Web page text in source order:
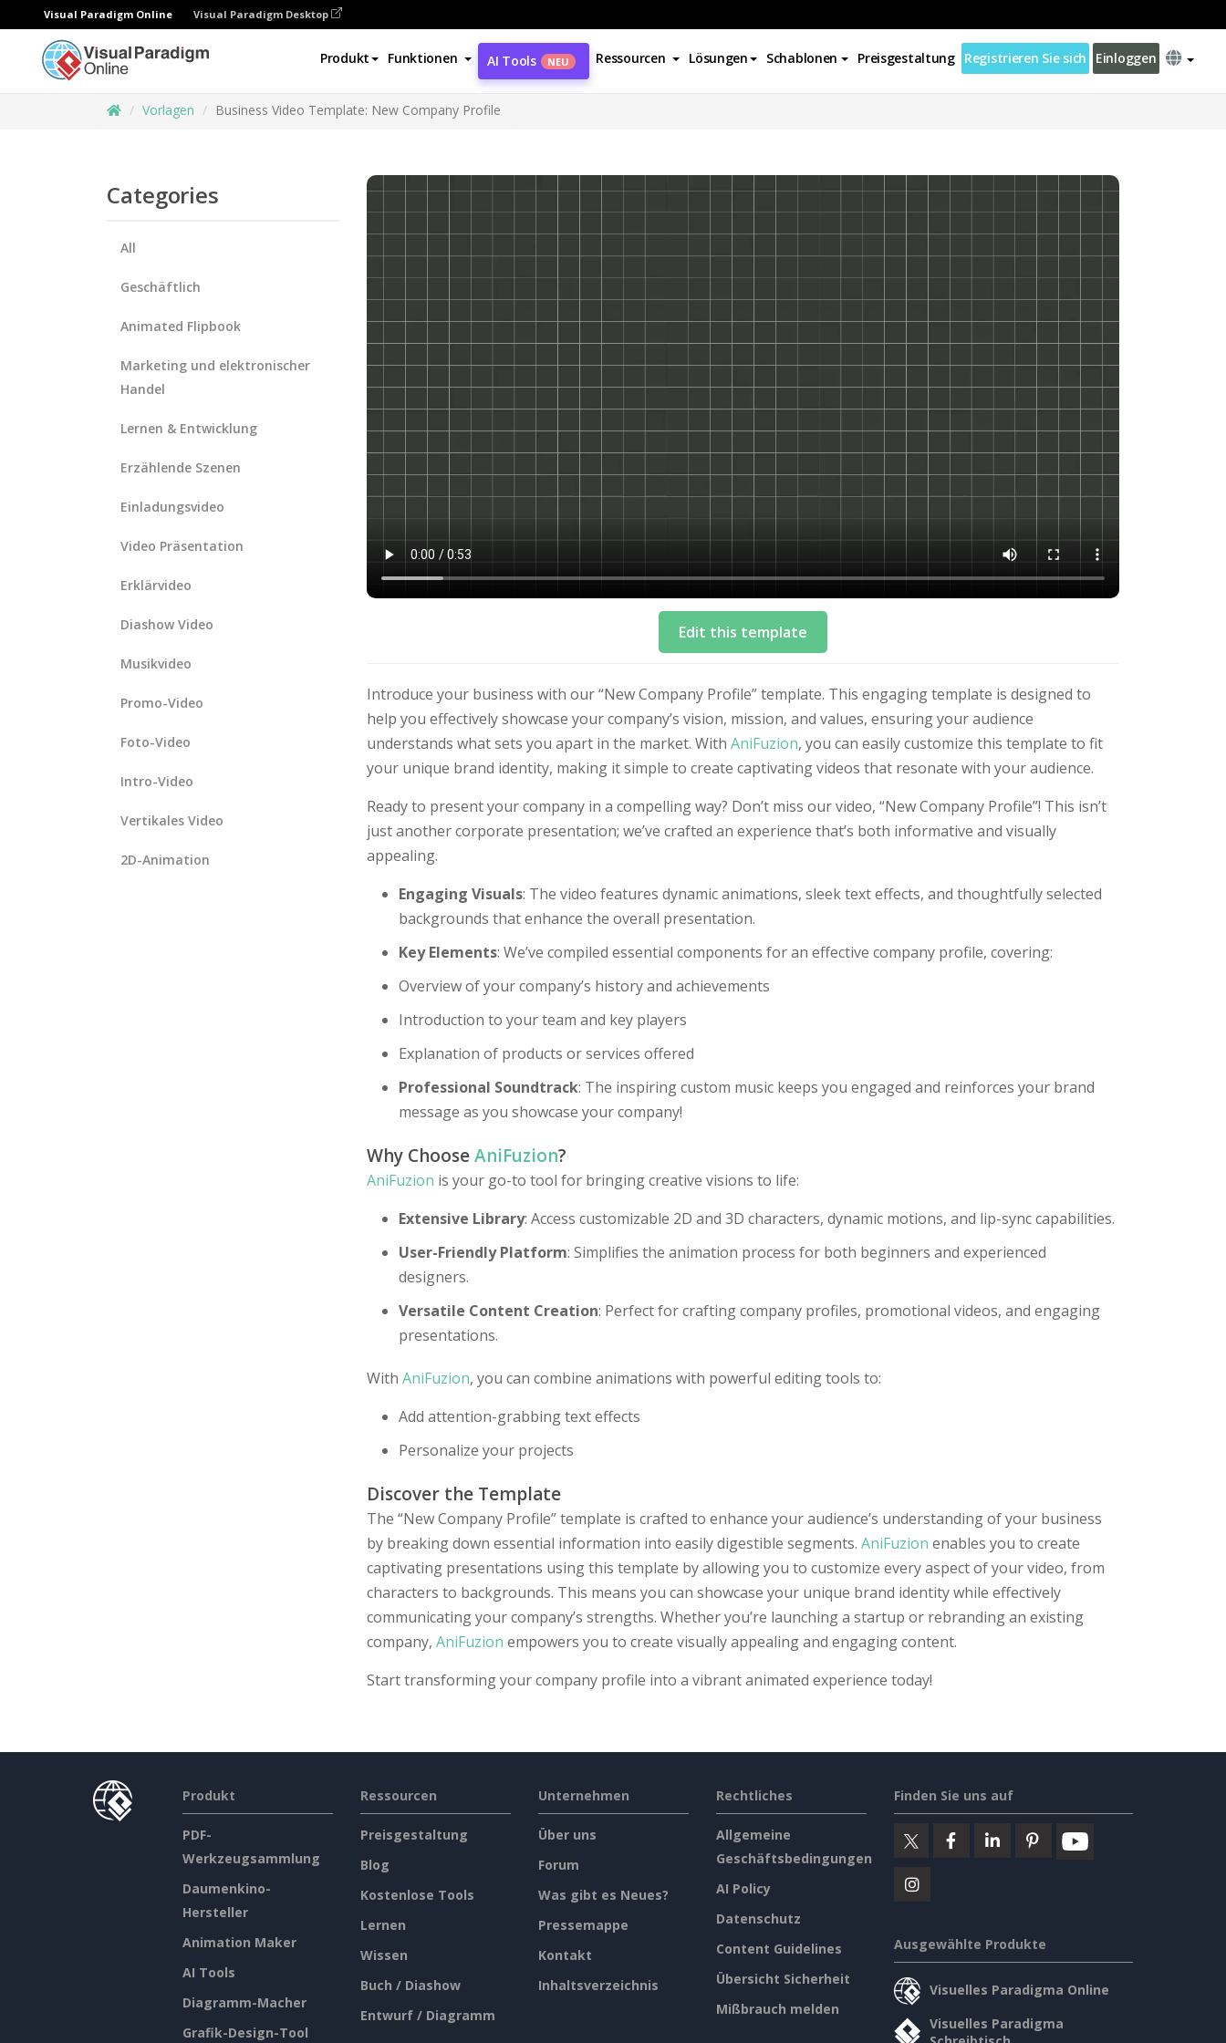
Visual Paradigm Online Visual Paradigm Desktop
Produkt Funktionen AI Tools NEU Ressourcen Lösungen Schablonen Preisgestaltung Registrieren Sie sich Einloggen
Vorlagen Business Video Template: New Company Profile
Categories
All
Geschäftlich
Animated Flipbook
Marketing und elektronischer
Handel
Lernen & Entwicklung
Erzählende Szenen
Einladungsvideo
Video Präsentation
Erklärvideo
Diashow Video
Musikvideo
Promo-Video
Foto-Video
Intro-Video
Vertikales Video
2D-Animation
Edit this template
Introduce your business with our “New Company Profile” template. This engaging template is designed to
help you effectively showcase your company’s vision, mission, and values, ensuring your audience
understands what sets you apart in the market. With AniFuzion, you can easily customize this template to fit
your unique brand identity, making it simple to create captivating videos that resonate with your audience.
Ready to present your company in a compelling way? Don’t miss our video, “New Company Profile”! This isn’t
just another corporate presentation; we’ve crafted an experience that’s both informative and visually
appealing.
Engaging Visuals: The video features dynamic animations, sleek text effects, and thoughtfully selected
backgrounds that enhance the overall presentation.
Key Elements: We’ve compiled essential components for an effective company profile, covering:
Overview of your company’s history and achievements
Introduction to your team and key players
Explanation of products or services offered
Professional Soundtrack: The inspiring custom music keeps you engaged and reinforces your brand
message as you showcase your company!
Why ChooseAniFuzion?
AniFuzion is your go-to tool for bringing creative visions to life:
Extensive Library: Access customizable 2D and 3D characters, dynamic motions, and lip-sync capabilities.
User-Friendly Platform: Simplifies the animation process for both beginners and experienced
designers.
Versatile Content Creation: Perfect for crafting company profiles, promotional videos, and engaging
presentations.
With AniFuzion, you can combine animations with powerful editing tools to:
Add attention-grabbing text effects
Personalize your projects
Discover the Template
The “New Company Profile” template is crafted to enhance your audience’s understanding of your business
by breaking down essential information into easily digestible segments. AniFuzion enables you to create
captivating presentations using this template by allowing you to customize every aspect of your video, from
characters to backgrounds. This means you can showcase your unique brand identity while effectively
communicating your company’s strengths. Whether you’re launching a startup or rebranding an existing
company, AniFuzion empowers you to create visually appealing and engaging content.
Start transforming your company profile into a vibrant animated experience today!
Produkt
PDF-
Werkzeugsammlung
Daumenkino-
Hersteller
Animation Maker
AI Tools
Diagramm-Macher
Grafik-Design-Tool
Ressourcen
Preisgestaltung
Blog
Kostenlose Tools
Lernen
Wissen
Buch / Diashow
Entwurf / Diagramm
Unternehmen
Über uns
Forum
Was gibt es Neues?
Pressemappe
Kontakt
Inhaltsverzeichnis
Rechtliches
Allgemeine
Geschäftsbedingungen
AI Policy
Datenschutz
Content Guidelines
Übersicht Sicherheit
Mißbrauch melden
Finden Sie uns auf
Ausgewählte Produkte
Visuelles Paradigma Online
Visuelles Paradigma